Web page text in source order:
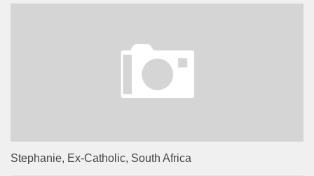
Stephanie, Ex-Catholic, South Africa